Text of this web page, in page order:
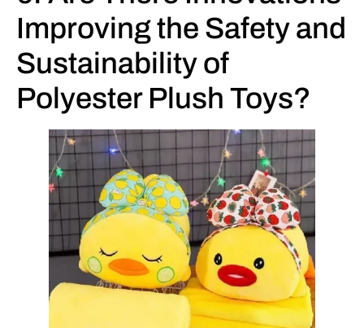
Improving the Safety and
Sustainability of
Polyester Plush Toys?